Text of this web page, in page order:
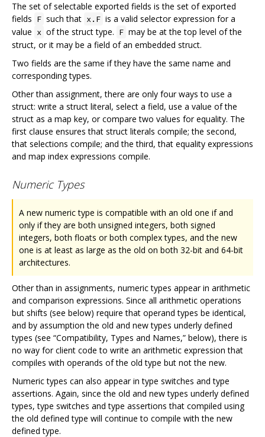
The set of selectable exported fields is the set of exported
fields F such that x.F is a valid selector expression for a
value x of the struct type. F may be at the top level of the
struct, or it may be a field of an embedded struct.
Two fields are the same if they have the same name and
corresponding types.
Other than assignment, there are only four ways to use a
struct: write a struct literal, select a field, use a value of the
struct as a map key, or compare two values for equality. The
first clause ensures that struct literals compile; the second,
that selections compile; and the third, that equality expressions
and map index expressions compile.
Numeric Types
A new numeric type is compatible with an old one if and
only if they are both unsigned integers, both signed
integers, both floats or both complex types, and the new
one is at least as large as the old on both 32-bit and 64-bit
architectures.
Other than in assignments, numeric types appear in arithmetic
and comparison expressions. Since all arithmetic operations
but shifts (see below) require that operand types be identical,
and by assumption the old and new types underly defined
types (see “Compatibility, Types and Names,” below), there is
no way for client code to write an arithmetic expression that
compiles with operands of the old type but not the new.
Numeric types can also appear in type switches and type
assertions. Again, since the old and new types underly defined
types, type switches and type assertions that compiled using
the old defined type will continue to compile with the new
defined type.